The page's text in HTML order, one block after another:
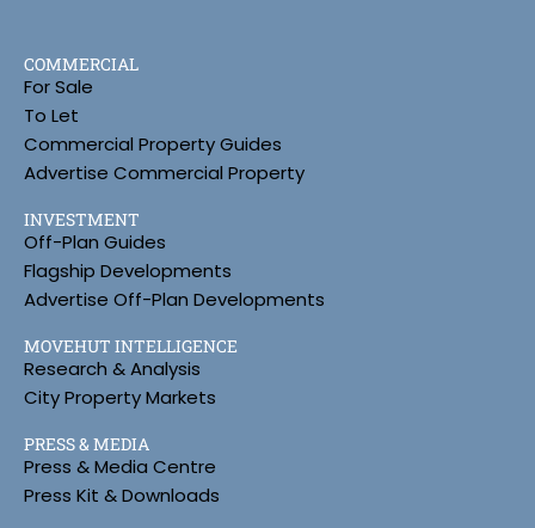
COMMERCIAL
For Sale
To Let
Commercial Property Guides
Advertise Commercial Property
INVESTMENT
Off-Plan Guides
Flagship Developments
Advertise Off-Plan Developments
MOVEHUT INTELLIGENCE
Research & Analysis
City Property Markets
PRESS & MEDIA
Press & Media Centre
Press Kit & Downloads